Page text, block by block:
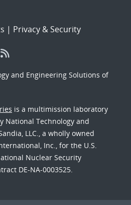
| Privacy & Security
and Engineering Solutions of
is a multimission laboratory
National Technology and
LLC., a wholly owned
Inc., for the U.S.
Nuclear Security
DE-NA-0003525.